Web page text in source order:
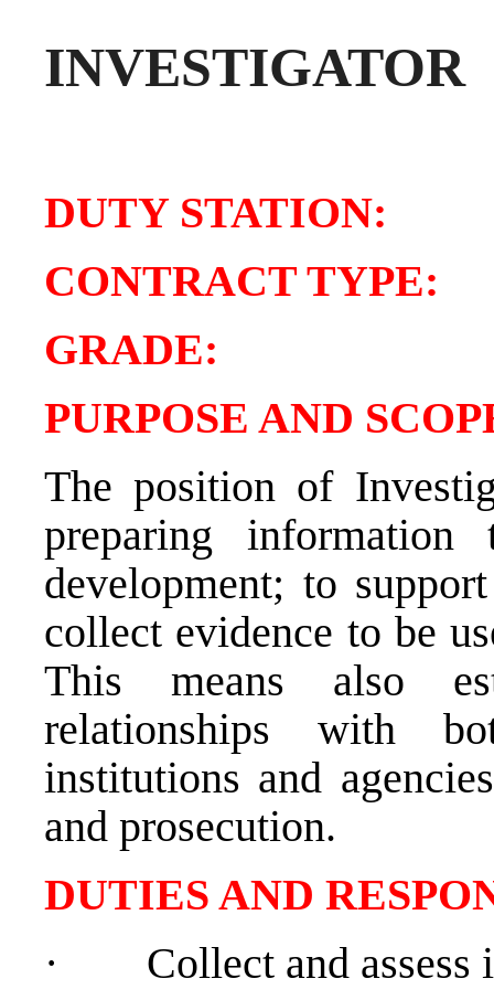
INVESTIGATOR
DUTY
CONTRACT
PURPOSE AND
The position of
preparing
development; to
collect evidence to be
This means also
relationships with
institutions and
and prosecution.
DUTIES AND
·
Collect and